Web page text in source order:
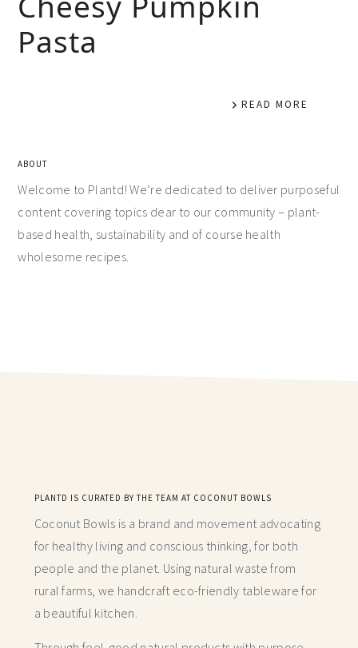
Pasta
READ MORE
ABOUT
Welcome to Plantd! We’re dedicated to deliver purposeful
content covering topics dear to our community – plant-
based health, sustainability and of course health
wholesome recipes.
PLANTD IS CURATED BY THE TEAM AT COCONUT BOWLS
Coconut Bowls is a brand and movement advocating
for healthy living and conscious thinking,for both
people and the planet. Using natural waste from
rural farms, we handcraft eco-friendly tableware for
a beautiful kitchen.